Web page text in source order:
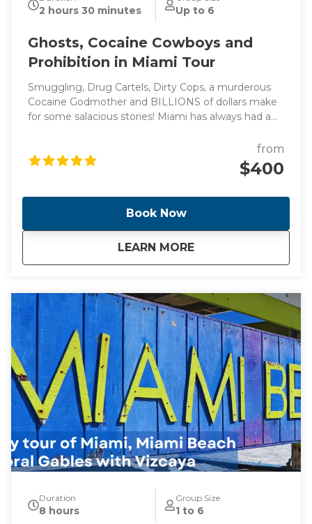
2 hours 30 minutes Up to 6
Ghosts, Cocaine Cowboys and
Prohibition in Miami Tour
Smuggling, Drug Cartels, Dirty Cops, a murderous
Cocaine Godmother and BILLIONS of dollars make
for some salacious stories! Miami has always had a
(think Miami Vice) which led to the creation of one
of the most diverse, vibrant and glamorous cities in
the world. Come with me as I take you through the
from
$400
Book Now
LEARN MORE
aboutGhosts, Cocaine
Duration
8 hours
Group Size
1 to 6